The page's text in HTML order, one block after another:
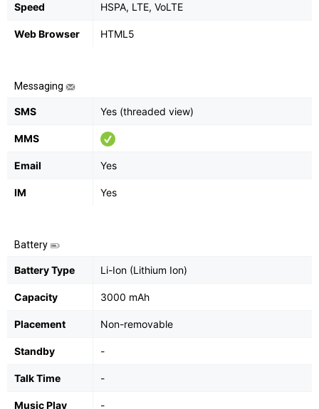
Speed HSPA, LTE, VoLTE
Web Browser HTML5
Messaging
SMS Yes (threaded view)
MMS
Email Yes
IM Yes
Battery
Battery Type Li-Ion (Lithium Ion)
Capacity 3000 mAh
Placement Non-removable
Standby -
Talk Time -
Music Play -